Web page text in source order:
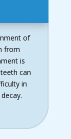
of
from
is
can
in